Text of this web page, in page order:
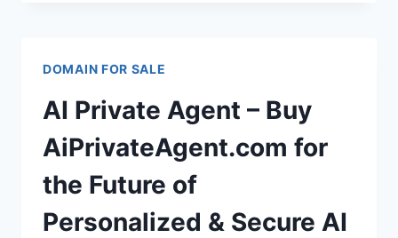
YOUR
GATEWAY
TO
LLM
SEO
EXCELLENCE
DOMAIN FOR SALE
AI Private Agent – Buy
AiPrivateAgent.com for
the Future of
Personalized & Secure AI